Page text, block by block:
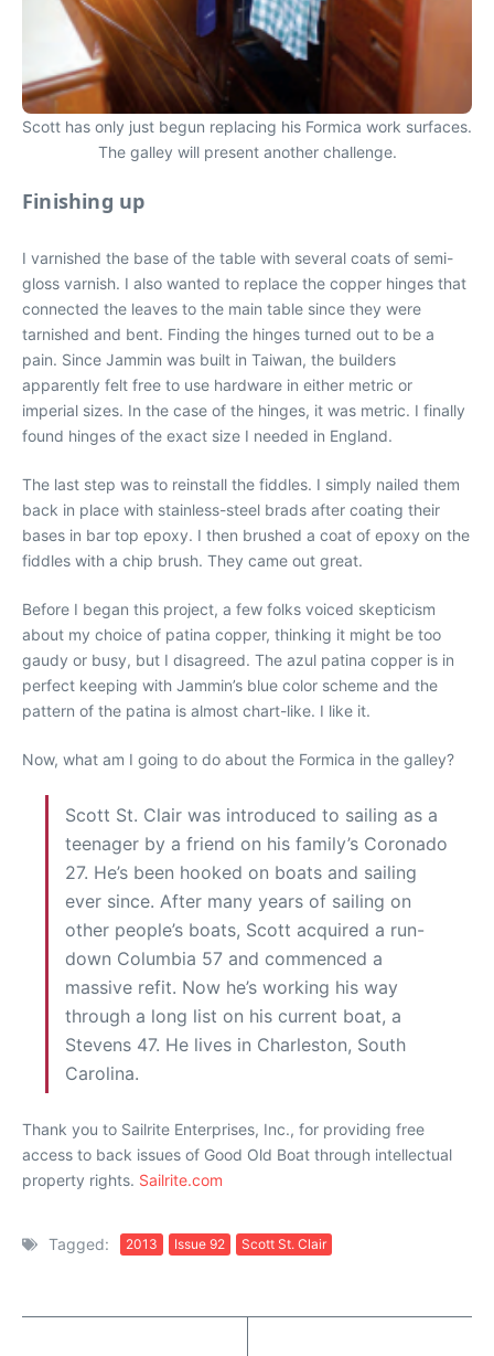
Scott has only just begun replacing his Formica work surfaces.
The galley will present another challenge.
Finishing up
I varnished the base of the table with several coats of semi-
gloss varnish. I also wanted to replace the copper hinges that
connected the leaves to the main table since they were
tarnished and bent. Finding the hinges turned out to be a
pain. Since Jammin was built in Taiwan, the builders
apparently felt free to use hardware in either metric or
imperial sizes. In the case of the hinges, it was metric. I finally
found hinges of the exact size I needed in England.
The last step was to reinstall the fiddles. I simply nailed them
back in place with stainless-steel brads after coating their
bases in bar top epoxy. I then brushed a coat of epoxy on the
fiddles with a chip brush. They came out great.
Before I began this project, a few folks voiced skepticism
about my choice of patina copper, thinking it might be too
gaudy or busy, but I disagreed. The azul patina copper is in
perfect keeping with Jammin’s blue color scheme and the
pattern of the patina is almost chart-like. I like it.
Now, what am I going to do about the Formica in the galley?
Scott St. Clair was introduced to sailing as a
teenager by a friend on his family’s Coronado
27. He’s been hooked on boats and sailing
ever since. After many years of sailing on
other people’s boats, Scott acquired a run-
down Columbia 57 and commenced a
massive refit. Now he’s working his way
through a long list on his current boat, a
Stevens 47. He lives in Charleston, South
Carolina.
Thank you to Sailrite Enterprises, Inc., for providing free
access to back issues of Good Old Boat through intellectual
property rights. Sailrite.com
Tagged: 2013 Issue 92 Scott St. Clair